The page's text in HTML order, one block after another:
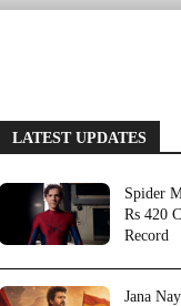
LATEST UPDATES
Spider
Rs 420
Record
Jana